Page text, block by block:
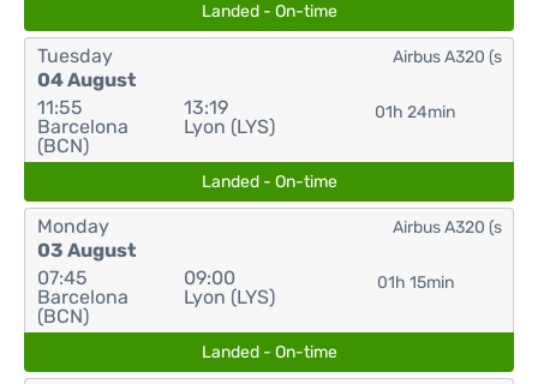
Landed - On-time
Tuesday
04 August
11:55
Barcelona
(BCN)
13:19
Lyon (LYS)
01h 24min
Airbus A320 (s
Landed - On-time
Monday
03 August
07:45
Barcelona
(BCN)
09:00
Lyon (LYS)
01h 15min
Airbus A320 (s
Landed - On-time